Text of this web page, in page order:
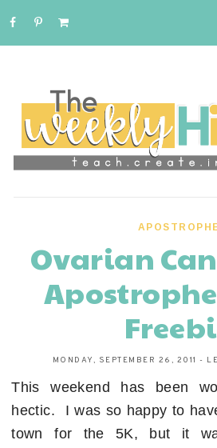
Ovarian
MONDAY, SEPTEMBER 26, 2011 -
This weekend has been
hectic. I was so happy to
town for the 5K, but it